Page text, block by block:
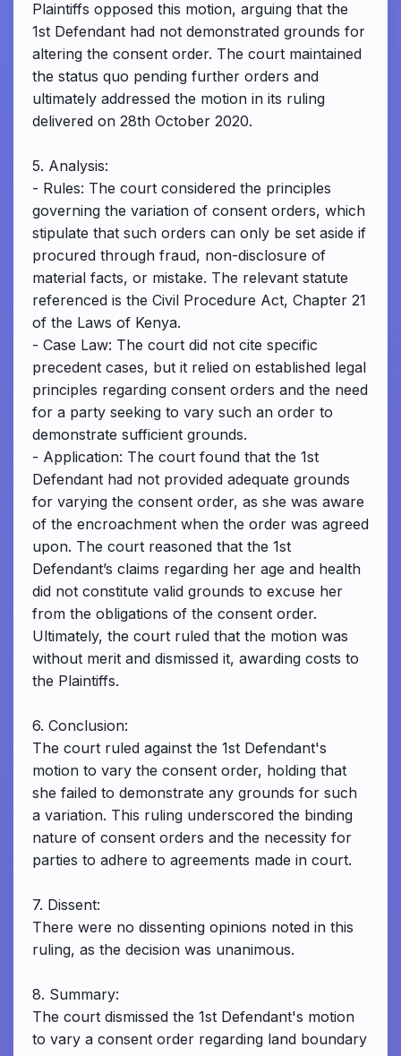
Plaintiffs opposed this motion, arguing that the
1st Defendant had not demonstrated grounds for
altering the consent order. The court maintained
the status quo pending further orders and
ultimately addressed the motion in its ruling
delivered on 28th October 2020.
5. Analysis:
- Rules: The court considered the principles
governing the variation of consent orders, which
stipulate that such orders can only be set aside if
procured through fraud, non-disclosure of
material facts, or mistake. The relevant statute
referenced is the Civil Procedure Act, Chapter 21
of the Laws of Kenya.
- Case Law: The court did not cite specific
precedent cases, but it relied on established legal
principles regarding consent orders and the need
for a party seeking to vary such an order to
demonstrate sufficient grounds.
- Application: The court found that the 1st
Defendant had not provided adequate grounds
for varying the consent order, as she was aware
of the encroachment when the order was agreed
upon. The court reasoned that the 1st
Defendant’s claims regarding her age and health
did not constitute valid grounds to excuse her
from the obligations of the consent order.
Ultimately, the court ruled that the motion was
without merit and dismissed it, awarding costs to
the Plaintiffs.
6. Conclusion:
The court ruled against the 1st Defendant's
motion to vary the consent order, holding that
she failed to demonstrate any grounds for such
a variation. This ruling underscored the binding
nature of consent orders and the necessity for
parties to adhere to agreements made in court.
7. Dissent:
There were no dissenting opinions noted in this
ruling, as the decision was unanimous.
8. Summary:
The court dismissed the 1st Defendant's motion
to vary a consent order regarding land boundary